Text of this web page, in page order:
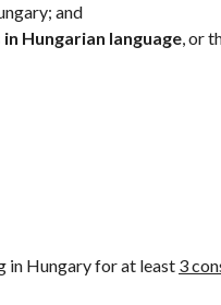
and
in Hungarian language, or
in Hungary for at least 3